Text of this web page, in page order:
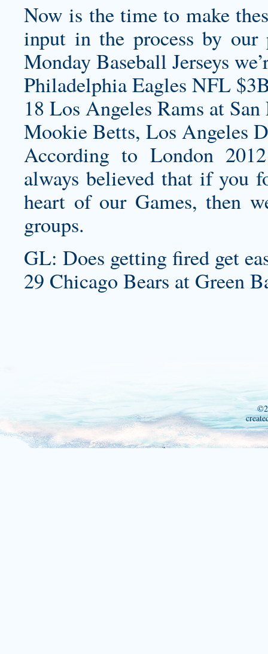
Now is the time to make
input in the process by
Monday Baseball Jerseys
Philadelphia Eagles NFL
18 Los Angeles Rams at
Mookie Betts, Los Angeles
According to London
always believed that if you
heart of our Games, then
groups.
GL: Does getting fired get
29 Chicago Bears at Green